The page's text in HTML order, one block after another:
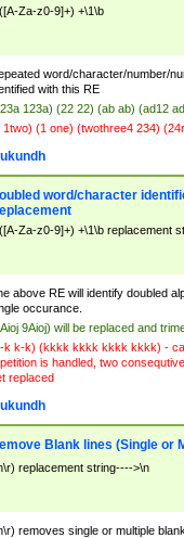
Za-z0-9]+) +\1\b
word/character/number/
with this RE
123a) (22 22) (ab ab) (ad12
1two) (1 one) (twothree4 234)
word/character
Za-z0-9]+) +\1\b replacement
above RE will identify doubled
occurance.
9Aioj) will be replaced and
k k-k) (kkkk kkkk kkkk kkkk) -
is handled, two
replaced
Blank lines (Single or
replacement string---->\n
removes single or multiple